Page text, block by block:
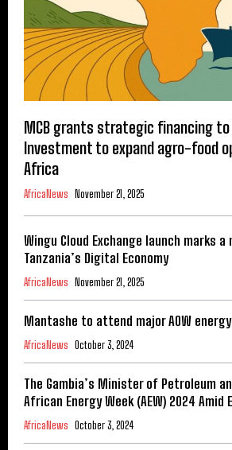
MCB grants strategic financing
Investment to expand agro-food
Africa
AfricaNews November 21, 2025
Wingu Cloud Exchange launch marks
Tanzania’s Digital Economy
AfricaNews November 21, 2025
Mantashe to attend major AOW
AfricaNews October 3, 2024
The Gambia’s Minister of Petroleum
African Energy Week (AEW) 2024 Amid
AfricaNews October 3, 2024